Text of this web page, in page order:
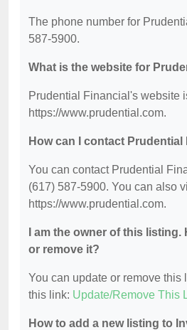
The phone number for
587-5900.
What is the website for
Prudential Financial's website
https://www.prudential.com.
How can I contact Prudential
You can contact Prudential
(617) 587-5900. You can also
https://www.prudential.com.
I am the owner of this listing.
or remove it?
You can update or remove this
this link: Update/Remove This
How to add a new listing to